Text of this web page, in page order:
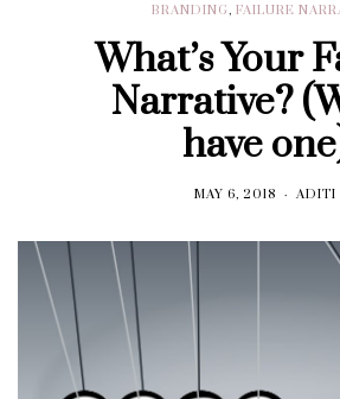
BRANDING, FAILURE
What’s Your
Narrative?
have
MAY 6, 2018 ADITI